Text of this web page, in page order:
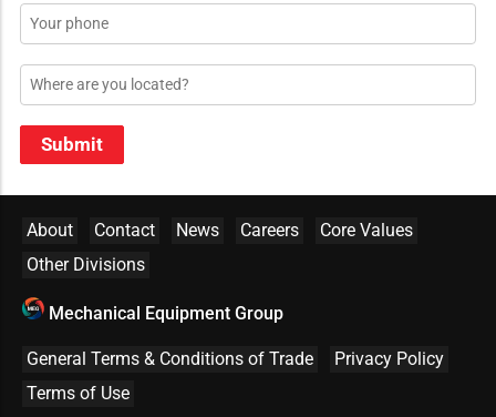
Phone
Location
Submit
About Contact News Careers
Core Values
Other Divisions
Mechanical Equipment Group
General Terms & Conditions of Trade
Privacy Policy
Terms of Use